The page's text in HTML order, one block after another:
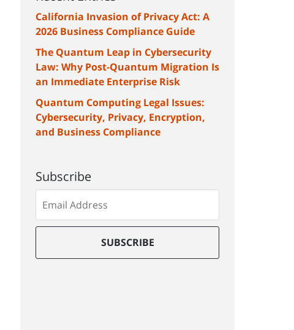
California Invasion of Privacy Act: A
2026 Business Compliance Guide
The Quantum Leap in Cybersecurity
Law: Why Post-Quantum Migration Is
an Immediate Enterprise Risk
Quantum Computing Legal Issues:
Cybersecurity, Privacy, Encryption,
and Business Compliance
Subscribe
to
our
list
SUBSCRIBE